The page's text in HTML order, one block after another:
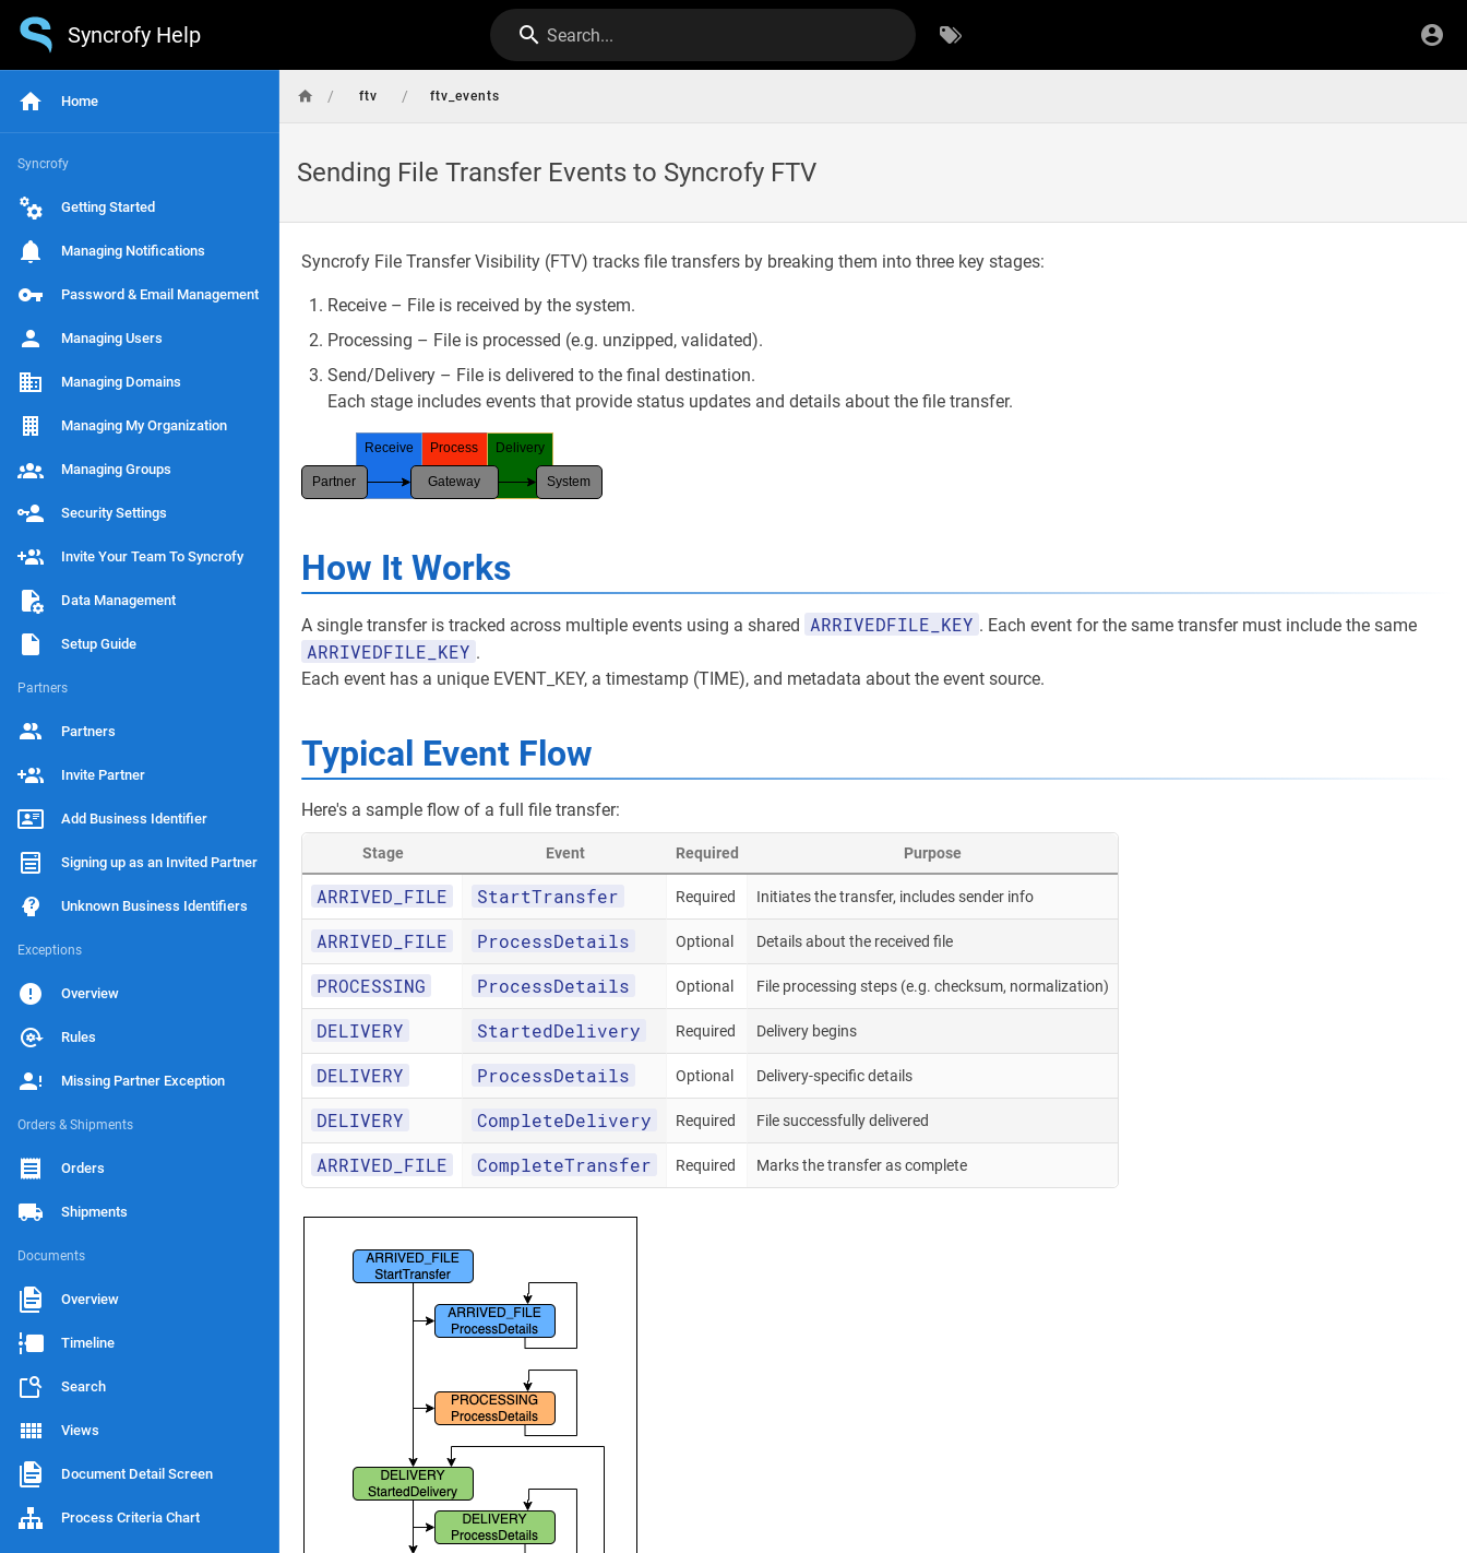
Syncrofy Help Search...
Home
Syncrofy
Getting Started
Managing Notifications
Password & Email Management
Managing Users
Managing Domains
Managing My Organization
Managing Groups
Security Settings
Invite Your Team To Syncrofy
Data Management
Setup Guide
Partners
Partners
Invite Partner
Add Business Identifier
Signing up as an Invited Partner
Unknown Business Identifiers
Exceptions
Overview
Rules
Missing Partner Exception
Orders & Shipments
Orders
Shipments
Documents
Overview
Timeline
Search
Views
Document Detail Screen
Process Criteria Chart
/ ftv / ftv_events
Sending File Transfer Events to Syncrofy FTV
Syncrofy File Transfer Visibility (FTV) tracks file transfers by breaking them into three key stages:
Receive – File is received by the system.
Processing – File is processed (e.g. unzipped, validated).
Send/Delivery – File is delivered to the final destination.
Each stage includes events that provide status updates and details about the file transfer.
Process Delivery
Receive
Partner Gateway System
How It Works
A single transfer is tracked across multiple events using a shared ARRIVEDFILE_KEY . Each event for the same transfer must include the same
ARRIVEDFILE_KEY .
Each event has a unique EVENT_KEY, a timestamp (TIME), and metadata about the event source.
Typical Event Flow
Here's a sample flow of a full file transfer:
Stage Event Required Purpose
ARRIVED_FILE StartTransfer Required Initiates the transfer, includes sender info
ARRIVED_FILE ProcessDetails Optional Details about the received file
PROCESSING ProcessDetails Optional File processing steps (e.g. checksum, normalization)
DELIVERY StartedDelivery Required Delivery begins
DELIVERY ProcessDetails Optional Delivery-specific details
DELIVERY CompleteDelivery Required File successfully delivered
ARRIVED_FILE CompleteTransfer Required Marks the transfer as complete